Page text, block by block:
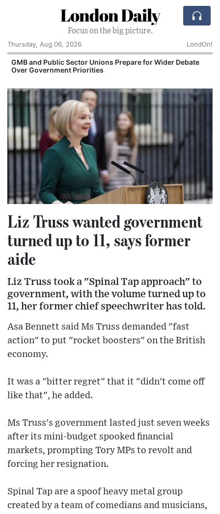
London Daily
Focus on the big picture.
Thursday, Aug 06, 2026
LondOn!
GMB and Public Sector Unions Prepare for Wider Debate
Over Government Priorities
Liz Truss wanted government
turned up to 11, says former
aide
Liz Truss took a "Spinal Tap approach" to
government, with the volume turned up to
11, her former chief speechwriter has told.
Asa Bennett said Ms Truss demanded "fast
action" to put "rocket boosters" on the British
economy.
It was a "bitter regret" that it "didn't come off
like that", he added.
Ms Truss's government lasted just seven weeks
after its mini-budget spooked financial
markets, prompting Tory MPs to revolt and
forcing her resignation.
Spinal Tap are a spoof heavy metal group
created by a team of comedians and musicians,